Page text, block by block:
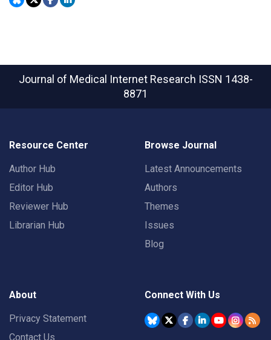
Journal of Medical Internet Research ISSN 1438-
8871
Resource Center
Author Hub
Editor Hub
Reviewer Hub
Librarian Hub
Browse Journal
Latest Announcements
Authors
Themes
Issues
Blog
About
Privacy Statement
Contact Us
Connect With Us